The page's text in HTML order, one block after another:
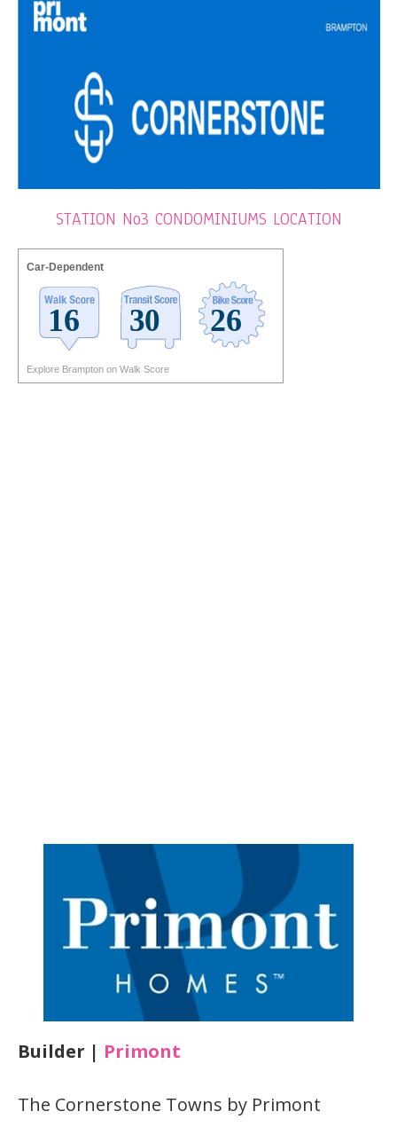
STATION No3 CONDOMINIUMS LOCATION
Car-Dependent
Explore Brampton on Walk Score
Builder | Primont
The Cornerstone Towns by Primont